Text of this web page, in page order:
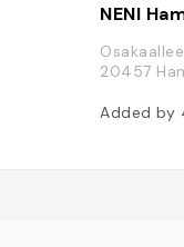
NENI
20457
Added by